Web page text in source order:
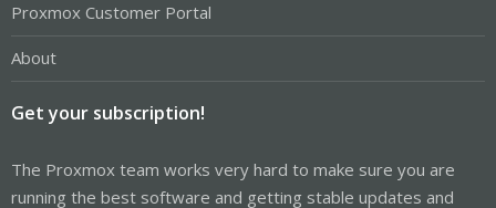
Proxmox Customer Portal
About
Get your subscription!
The Proxmox team works very hard to make sure you are
running the best software and getting stable updates and